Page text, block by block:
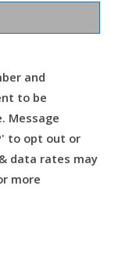
and
to be
Message
to opt out or
data rates may
more